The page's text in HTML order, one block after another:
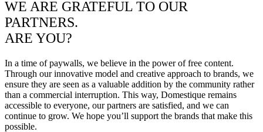
WE ARE GRATEFUL TO OUR
PARTNERS.
ARE YOU?
In a time of paywalls, we believe in the power of free content.
Through our innovative model and creative approach to brands, we
ensure they are seen as a valuable addition by the community rather
than a commercial interruption. This way, Domestique remains
accessible to everyone, our partners are satisfied, and we can
continue to grow. We hope you’ll support the brands that make this
possible.